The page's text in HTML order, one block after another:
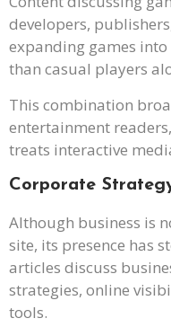
developers,
expanding games
than casual players
This combination
entertainment
treats interactive
Corporate
Although business is
site, its presence has
articles discuss
strategies, online
tools.